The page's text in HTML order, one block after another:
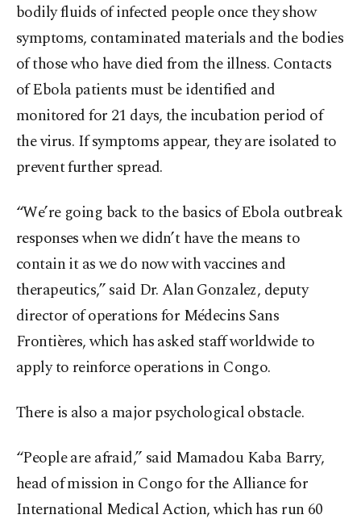
bodily fluids of infected people once they show
symptoms, contaminated materials and the bodies
of those who have died from the illness. Contacts
of Ebola patients must be identified and
monitored for 21 days, the incubation period of
the virus. If symptoms appear, they are isolated to
prevent further spread.
“We’re going back to the basics of Ebola outbreak
responses when we didn’t have the means to
contain it as we do now with vaccines and
therapeutics,” said Dr. Alan Gonzalez, deputy
director of operations for Médecins Sans
Frontières, which has asked staff worldwide to
apply to reinforce operations in Congo.
There is also a major psychological obstacle.
“People are afraid,” said Mamadou Kaba Barry,
head of mission in Congo for the Alliance for
International Medical Action, which has run 60